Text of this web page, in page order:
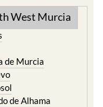
West Murcia
de Murcia
de Alhama